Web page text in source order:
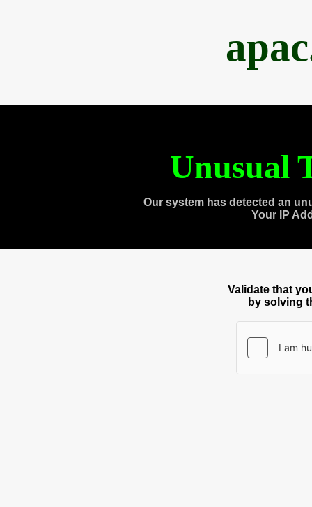
Unusual
Our system has detected an
Your IP
Validate that
by solving